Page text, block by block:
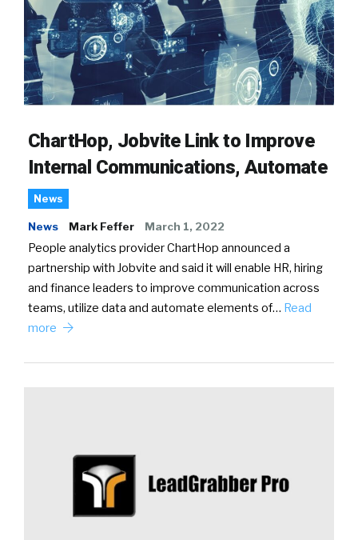
ChartHop, Jobvite Link to Improve
Internal Communications, Automate
News
News Mark Feffer March 1, 2022
People analytics provider ChartHop announced a
partnership with Jobvite and said it will enable HR, hiring
and finance leaders to improve communication across
teams, utilize data and automate elements of… Read
more